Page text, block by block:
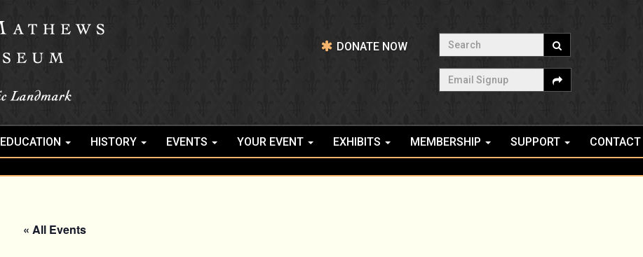
DONATE NOW
Search
Email Signup
EDUCATION HISTORY EVENTS YOUR EVENT EXHIBITS MEMBERSHIP SUPPORT CONTACT
« All Events